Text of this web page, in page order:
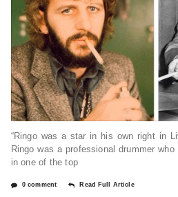
“Ringo was a star in his own right in
Ringo was a professional drummer
in one of the top
0 comment Read Full Article